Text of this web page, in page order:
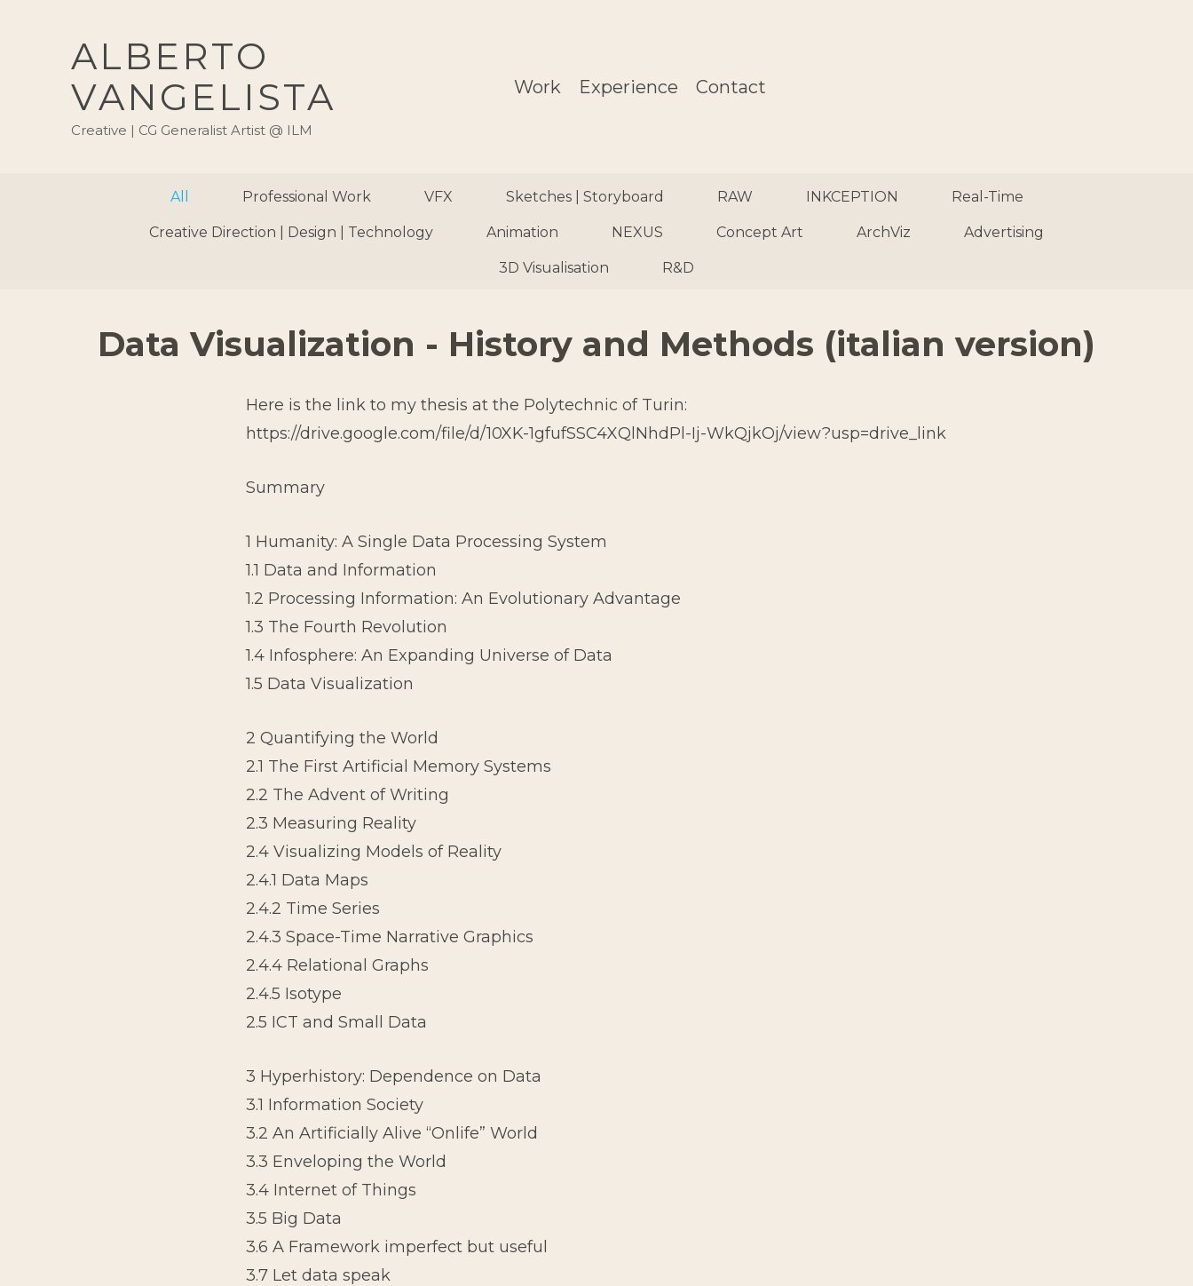
ALBERTO
VANGELISTA
Creative | CG Generalist Artist @ ILM
Work Experience Contact
All Professional Work VFX Sketches | Storyboard RAW INKCEPTION Real-Time
Creative Direction | Design | Technology Animation NEXUS Concept Art ArchViz Advertising
3D Visualisation R&D
Data Visualization - History and Methods (italian version)
Here is the link to my thesis at the Polytechnic of Turin:
https://drive.google.com/file/d/10XK-1gfufSSC4XQlNhdPl-Ij-WkQjkOj/view?usp=drive_link
Summary
1 Humanity: A Single Data Processing System
1.1 Data and Information
1.2 Processing Information: An Evolutionary Advantage
1.3 The Fourth Revolution
1.4 Infosphere: An Expanding Universe of Data
1.5 Data Visualization
2 Quantifying the World
2.1 The First Artificial Memory Systems
2.2 The Advent of Writing
2.3 Measuring Reality
2.4 Visualizing Models of Reality
2.4.1 Data Maps
2.4.2 Time Series
2.4.3 Space-Time Narrative Graphics
2.4.4 Relational Graphs
2.4.5 Isotype
2.5 ICT and Small Data
3 Hyperhistory: Dependence on Data
3.1 Information Society
3.2 An Artificially Alive “Onlife” World
3.3 Enveloping the World
3.4 Internet of Things
3.5 Big Data
3.6 A Framework imperfect but useful
3.7 Let data speak